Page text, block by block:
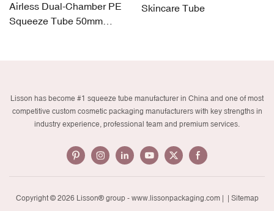
Airless Dual-Chamber PE
Squeeze Tube 50mm
Skincare Tube
Lisson has become #1 squeeze tube manufacturer in China and one of most
competitive custom cosmetic packaging manufacturers with key strengths in
industry experience, professional team and premium services.
Copyright © 2026 Lisson® group - www.lissonpackaging.com| | Sitemap